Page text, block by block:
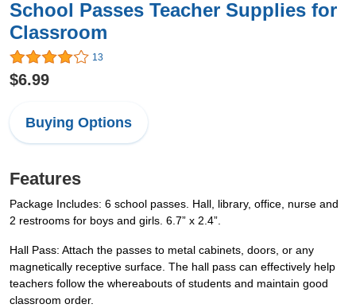
School Passes Teacher Supplies for
Classroom
13
$6.99
Buying Options
Features
Package Includes: 6 school passes. Hall, library, office, nurse and
2 restrooms for boys and girls. 6.7” x 2.4”.
Hall Pass: Attach the passes to metal cabinets, doors, or any
magnetically receptive surface. The hall pass can effectively help
teachers follow the whereabouts of students and maintain good
classroom order.